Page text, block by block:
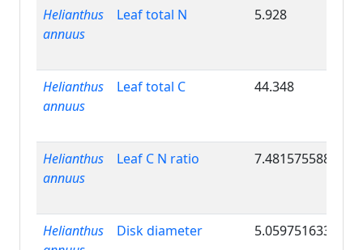
Helianthus
annuus
Leaf total N 5.928
Helianthus
annuus
Leaf total C 44.348
Helianthus
annuus
Leaf C N ratio 7.481575588
Helianthus
Disk diameter 5.059751633